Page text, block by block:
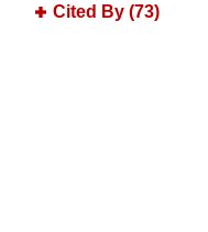
Cited By (73)